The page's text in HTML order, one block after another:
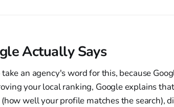
Actually Says
an agency's word for this, because
your local ranking, Google explains
well your profile matches the search),